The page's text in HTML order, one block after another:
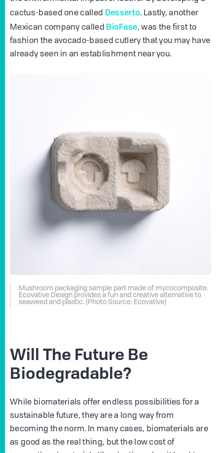
cactus-based one called Desserto. Lastly, another
Mexican company called BioFase, was the first to
fashion the avocado-based cutlery that you may have
already seen in an establishment near you.
Mushroom packaging sample part made of mycocomposite.
Ecovative Design provides a fun and creative alternative to
seaweed and plastic. (Photo Source: Ecovative)
Will The Future Be
Biodegradable?
While biomaterials offer endless possibilities for a
sustainable future, they are a long way from
becoming the norm. In many cases, biomaterials are
as good as the real thing, but the low cost of